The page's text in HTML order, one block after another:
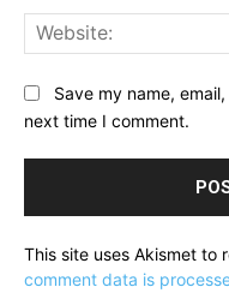
Save my name,
next time I comment.
This site uses Akismet to
comment data is